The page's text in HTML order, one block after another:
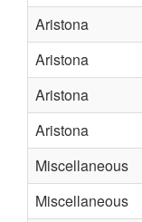
Aristona
Aristona
Aristona
Aristona
Miscellaneous
Miscellaneous